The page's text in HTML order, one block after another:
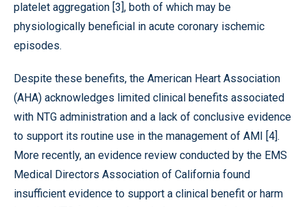
platelet aggregation [3], both of which may be
physiologically beneficial in acute coronary ischemic
episodes.
Despite these benefits, the American Heart Association
(AHA) acknowledges limited clinical benefits associated
with NTG administration and a lack of conclusive evidence
to support its routine use in the management of AMI [4].
More recently, an evidence review conducted by the EMS
Medical Directors Association of California found
insufficient evidence to support a clinical benefit or harm